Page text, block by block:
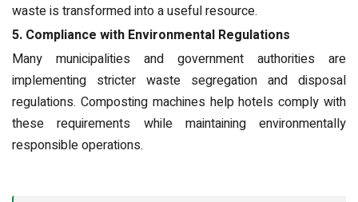
waste is transformed into a useful resource.
5. Compliance with Environmental Regulations
Many municipalities and government authorities are
implementing stricter waste segregation and disposal
regulations. Composting machines help hotels comply with
these requirements while maintaining environmentally
responsible operations.